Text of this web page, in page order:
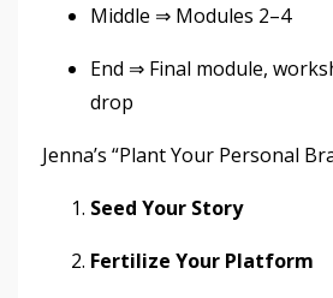
Middle ⇒ Modules 2–4
End ⇒ Final module,
drop
Jenna’s “Plant Your Personal
Seed Your Story
Fertilize Your Platform